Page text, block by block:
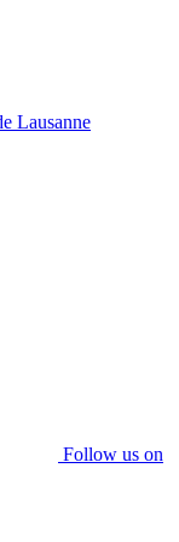
Follow us on